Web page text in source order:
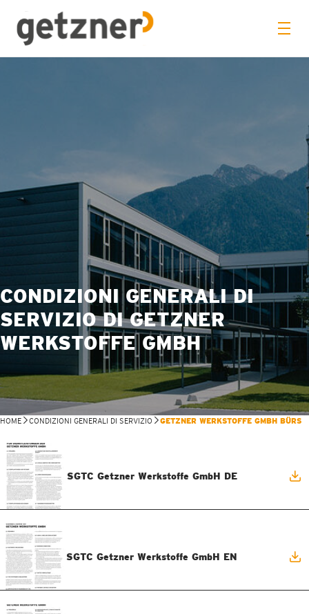
CONDIZIONI GENERALI DI
SERVIZIO DI GETZNER
WERKSTOFFE GMBH
HOME CONDIZIONI GENERALI DI SERVIZIO GETZNER WERKSTOFFE GMBH BÜRS
SGTC Getzner Werkstoffe GmbH DE
SGTC Getzner Werkstoffe GmbH EN